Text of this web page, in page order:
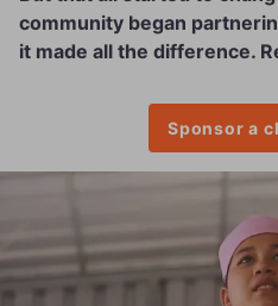
community began
it made all the difference.
Sponsor a